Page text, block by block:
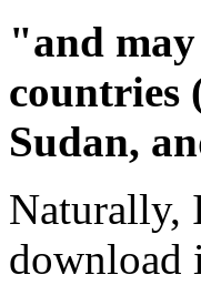
"and
countries
Sudan,
Naturally,
download